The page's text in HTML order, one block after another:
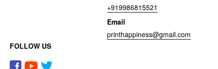
+919986815521
Email
printhappiness@gmail.com
FOLLOW US